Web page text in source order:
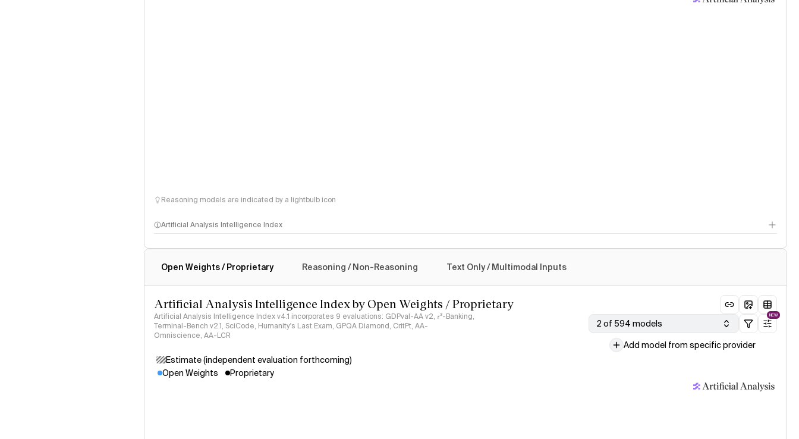
Reasoning models are indicated by a lightbulb icon
Artificial Analysis Intelligence Index
Open Weights / Proprietary Reasoning / Non-Reasoning Text Only / Multimodal Inputs
Artificial Analysis Intelligence Index by Open Weights / Proprietary
Artificial Analysis Intelligence Index v4.1 incorporates 9 evaluations: GDPval-AA v2, 𝜏³-Banking,
Terminal-Bench v2.1, SciCode, Humanity's Last Exam, GPQA Diamond, CritPt, AA-
Omniscience, AA-LCR
2 of 594 models
NEW
Add model from specific provider
Estimate (independent evaluation forthcoming)
Open Weights
Proprietary